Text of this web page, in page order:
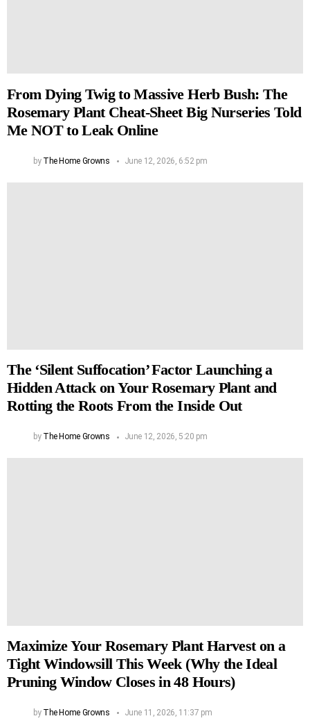
From Dying Twig to Massive Herb Bush: The
Rosemary Plant Cheat-Sheet Big Nurseries Told
Me NOT to Leak Online
by The Home Growns June 12, 2026, 6:52 pm
The ‘Silent Suffocation’ Factor Launching a
Hidden Attack on Your Rosemary Plant and
Rotting the Roots From the Inside Out
by The Home Growns June 12, 2026, 5:20 pm
Maximize Your Rosemary Plant Harvest on a
Tight Windowsill This Week (Why the Ideal
Pruning Window Closes in 48 Hours)
by The Home Growns June 11, 2026, 11:37 pm